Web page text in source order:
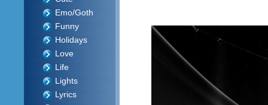
Emo/Goth
Funny
Holidays
Love
Life
Lights
Lyrics